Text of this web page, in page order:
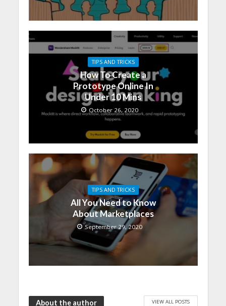
TIPS AND TRICKS
How To Create a
Prototype Online In
Under 10 Mins
October 26, 2020
TIPS AND TRICKS
All You Need to Know
About Marketplaces
September 29, 2020
About the author VIEW ALL POSTS